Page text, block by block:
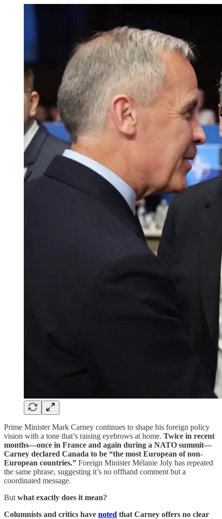
Prime Minister Mark Carney continues to shape his foreign policy
vision with a tone that’s raising eyebrows at home. Twice in recent
months—once in France and again during a NATO summit—
Carney declared Canada to be “the most European of non-
European countries.” Foreign Minister Mélanie Joly has repeated
the same phrase, suggesting it’s no offhand comment but a
coordinated message.
But what exactly does it mean?
Columnists and critics have noted that Carney offers no clear